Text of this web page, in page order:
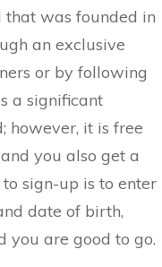
was founded in
an exclusive
or by following
a significant
however, it is free
you also get a
sign-up is to enter
date of birth,
you are good to go.